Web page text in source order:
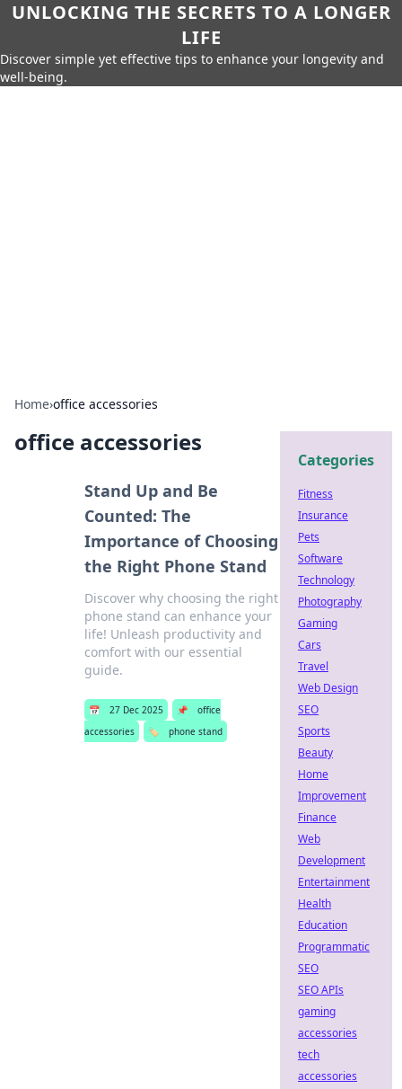
UNLOCKING THE SECRETS TO A LONGER
LIFE
Discover simple yet effective tips to enhance your longevity and
well-being.
Home›office accessories
office accessories
Stand Up and Be
Counted: The
Importance of Choosing
the Right Phone Stand
Discover why choosing the right
phone stand can enhance your
life! Unleash productivity and
comfort with our essential
guide.
📅 27 Dec 2025 📌
office
accessories
🏷️ phone stand
Categories
Fitness
Insurance
Pets
Software
Technology
Photography
Gaming
Cars
Travel
Web Design
SEO
Sports
Beauty
Home
Improvement
Finance
Web
Development
Entertainment
Health
Education
Programmatic
SEO
SEO APIs
gaming
accessories
tech
accessories